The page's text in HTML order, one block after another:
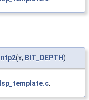
(x, BIT_DEPTH )